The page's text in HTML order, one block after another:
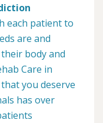
each patient to
are and
body and
Care in
you deserve
has over